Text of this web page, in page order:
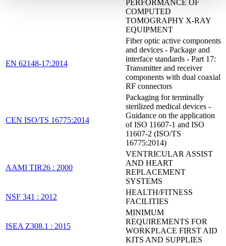
PERFORMANCE OF
COMPUTED
TOMOGRAPHY X-RAY
EQUIPMENT
EN 62148-17:2014
Fiber optic active components
and devices - Package and
interface standards - Part 17:
Transmitter and receiver
components with dual coaxial
RF connectors
CEN ISO/TS 16775:2014
Packaging for terminally
sterilized medical devices -
Guidance on the application
of ISO 11607-1 and ISO
11607-2 (ISO/TS
16775:2014)
AAMI TIR26 : 2000
VENTRICULAR ASSIST
AND HEART
REPLACEMENT
SYSTEMS
NSF 341 : 2012
HEALTH/FITNESS
FACILITIES
ISEA Z308.1 : 2015
MINIMUM
REQUIREMENTS FOR
WORKPLACE FIRST AID
KITS AND SUPPLIES